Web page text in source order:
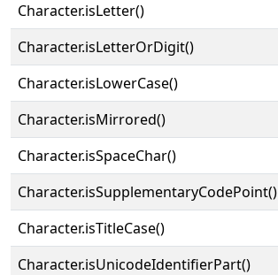
Character.isLetter()
Character.isLetterOrDigit()
Character.isLowerCase()
Character.isMirrored()
Character.isSpaceChar()
Character.isSupplementaryCodePoint()
Character.isTitleCase()
Character.isUnicodeIdentifierPart()